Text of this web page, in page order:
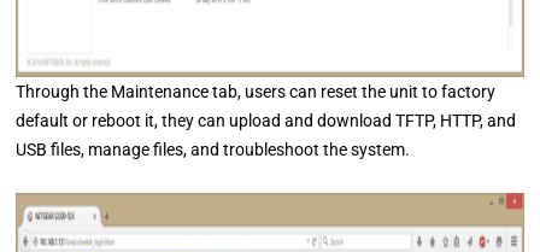
Through the Maintenance tab, users can reset the unit to factory
default or reboot it, they can upload and download TFTP, HTTP, and
USB files, manage files, and troubleshoot the system.